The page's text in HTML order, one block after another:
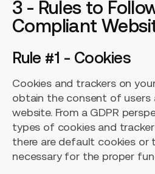
3 - Rules to
Compliant
Rule #1 - Cookies
Cookies and trackers on
obtain the consent of users
website. From a GDPR
types of cookies and
there are default cookies or
necessary for the proper